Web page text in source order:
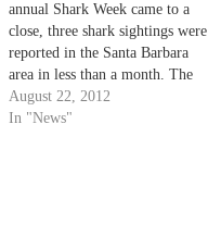
annual Shark Week came to a
close, three shark sightings were
reported in the Santa Barbara
area in less than a month. The
most recent sighting occurred
this past Sunday near Goleta
August 22, 2012
In "News"